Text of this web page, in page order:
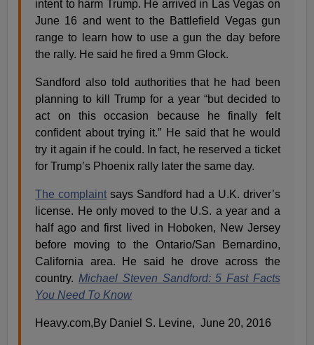
intent to harm Trump. He arrived in Las Vegas on
June 16 and went to the Battlefield Vegas gun
range to learn how to use a gun the day before
the rally. He said he fired a 9mm Glock.
Sandford also told authorities that he had been
planning to kill Trump for a year “but decided to
act on this occasion because he finally felt
confident about trying it.” He said that he would
try it again if he could. In fact, he reserved a ticket
for Trump’s Phoenix rally later the same day.
The complaint says Sandford had a U.K. driver’s
license. He only moved to the U.S. a year and a
half ago and first lived in Hoboken, New Jersey
before moving to the Ontario/San Bernardino,
California area. He said he drove across the
country. Michael Steven Sandford: 5 Fast Facts
You Need To Know
Heavy.com,By Daniel S. Levine, June 20, 2016